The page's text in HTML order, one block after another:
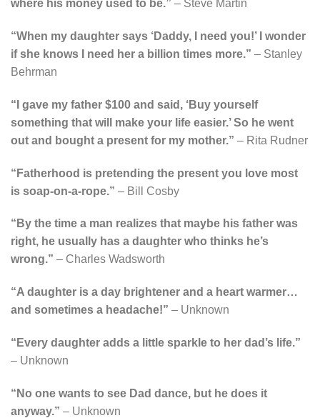
where his money used to be.” – Steve Martin
“When my daughter says ‘Daddy, I need you!’ I wonder
if she knows I need her a billion times more.” – Stanley
Behrman
“I gave my father $100 and said, ‘Buy yourself
something that will make your life easier.’ So he went
out and bought a present for my mother.” – Rita Rudner
“Fatherhood is pretending the present you love most
is soap-on-a-rope.” – Bill Cosby
“By the time a man realizes that maybe his father was
right, he usually has a daughter who thinks he’s
wrong.” – Charles Wadsworth
“A daughter is a day brightener and a heart warmer…
and sometimes a headache!” – Unknown
“Every daughter adds a little sparkle to her dad’s life.”
– Unknown
“No one wants to see Dad dance, but he does it
anyway.” – Unknown